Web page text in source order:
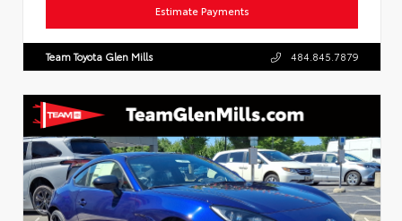
Estimate Payments
Team Toyota Glen Mills 484.845.7879